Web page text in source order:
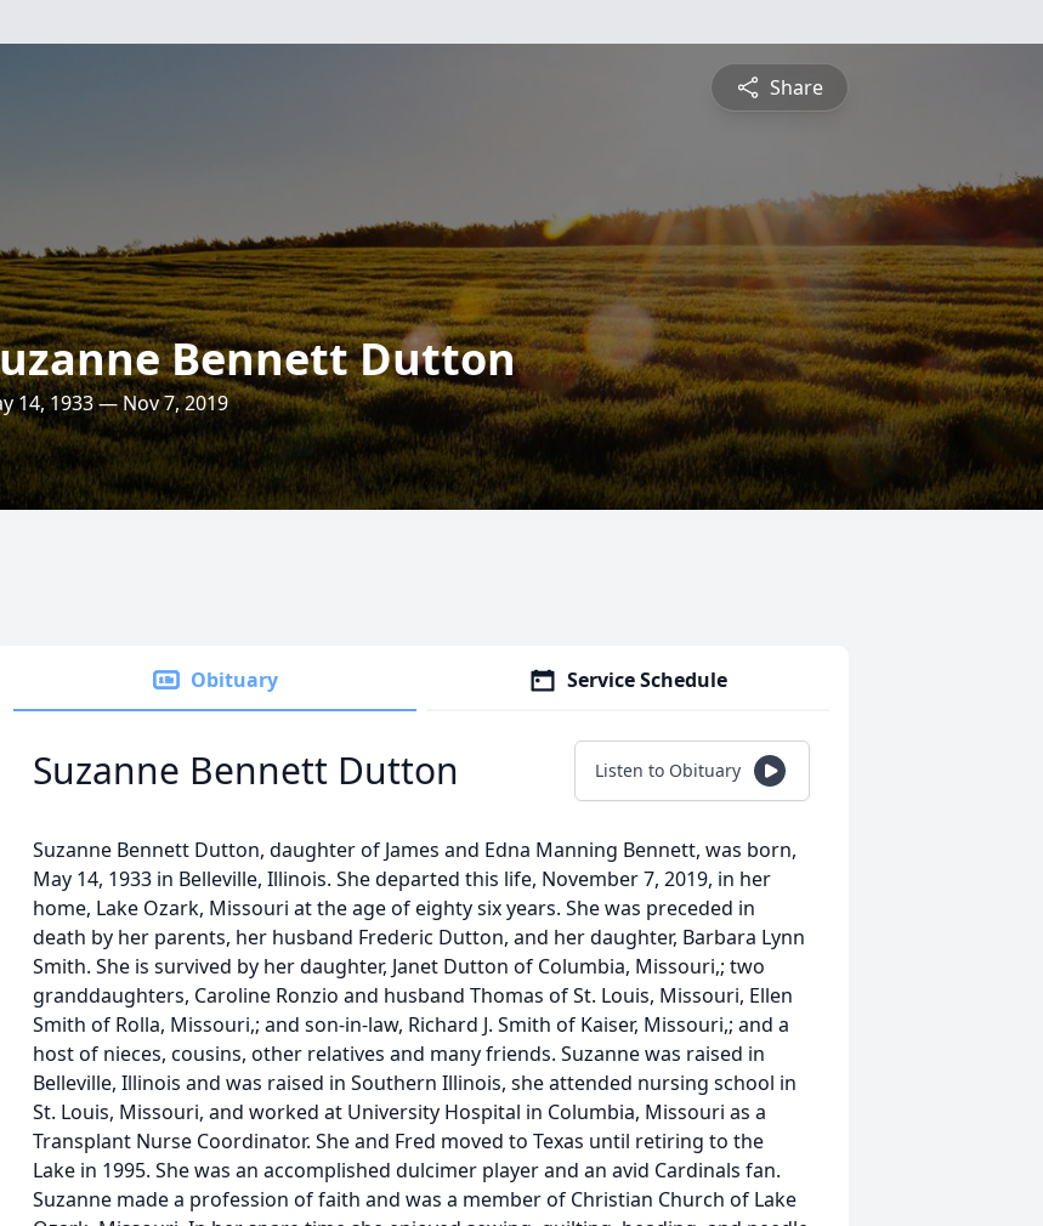
Share
Bennett Dutton
14, 1933 — Nov 7, 2019
Obituary Service Schedule
Suzanne Bennett Dutton Listen to Obituary
Suzanne Bennett Dutton, daughter of James and Edna Manning Bennett, was born,
May 14, 1933 in Belleville, Illinois. She departed this life, November 7, 2019, in her
home, Lake Ozark, Missouri at the age of eighty six years. She was preceded in
death by her parents, her husband Frederic Dutton, and her daughter, Barbara Lynn
Smith. She is survived by her daughter, Janet Dutton of Columbia, Missouri,; two
granddaughters, Caroline Ronzio and husband Thomas of St. Louis, Missouri, Ellen
Smith of Rolla, Missouri,; and son-in-law, Richard J. Smith of Kaiser, Missouri,; and a
host of nieces, cousins, other relatives and many friends. Suzanne was raised in
Belleville, Illinois and was raised in Southern Illinois, she attended nursing school in
St. Louis, Missouri, and worked at University Hospital in Columbia, Missouri as a
Transplant Nurse Coordinator. She and Fred moved to Texas until retiring to the
Lake in 1995. She was an accomplished dulcimer player and an avid Cardinals fan.
Suzanne made a profession of faith and was a member of Christian Church of Lake